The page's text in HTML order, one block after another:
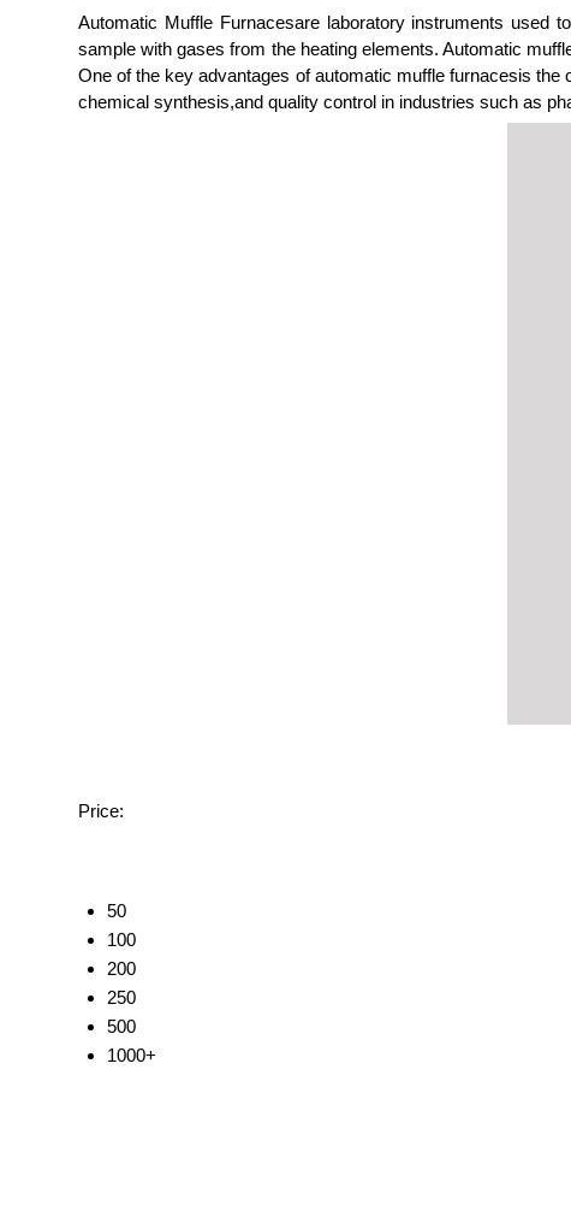
Automatic Muffle Furnacesare laboratory instruments used
sample with gases from the heating elements. Automatic
One of the key advantages of automatic muffle furnacesis
chemical synthesis,and quality control in industries such as
Price:
50
100
200
250
500
1000+